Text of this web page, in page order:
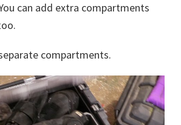
can add extra compartments
compartments.